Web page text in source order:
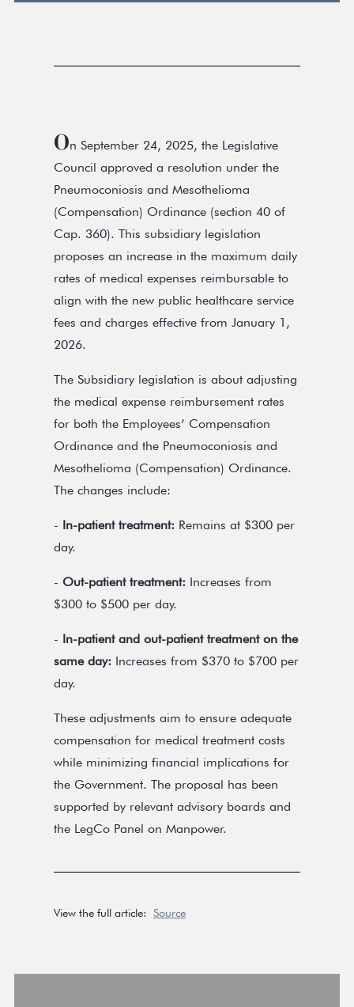
On September 24, 2025, the Legislative
Council approved a resolution under the
Pneumoconiosis and Mesothelioma
(Compensation) Ordinance (section 40 of
Cap. 360). This subsidiary legislation
proposes an increase in the maximum daily
rates of medical expenses reimbursable to
align with the new public healthcare service
fees and charges effective from January 1,
2026.
The Subsidiary legislation is about adjusting
the medical expense reimbursement rates
for both the Employees’ Compensation
Ordinance and the Pneumoconiosis and
Mesothelioma (Compensation) Ordinance.
The changes include:
- In-patient treatment: Remains at $300 per
day.
- Out-patient treatment: Increases from
$300 to $500 per day.
- In-patient and out-patient treatment on the
same day: Increases from $370 to $700 per
day.
These adjustments aim to ensure adequate
compensation for medical treatment costs
while minimizing financial implications for
the Government. The proposal has been
supported by relevant advisory boards and
the LegCo Panel on Manpower.
View the full article: Source